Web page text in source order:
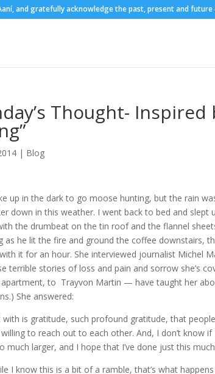
and gratefully acknowledge the past, present and
Thought- Inspired
| Blog
up in the dark to go moose hunting, but the rain
down in this weather. I went back to bed and
the drumbeat on the tin roof and the flannel
as he lit the fire and ground the coffee downstairs,
it for an hour. She interviewed journalist Michel
terrible stories of loss and pain and sorrow she’s
to Trayvon Martin — have taught her
She answered:
with is gratitude, such profound gratitude, that
to reach out to each other. And, I don’t know
much larger, and I hope that I’ve done just this
I know this is a bit of a ramble, that’s what